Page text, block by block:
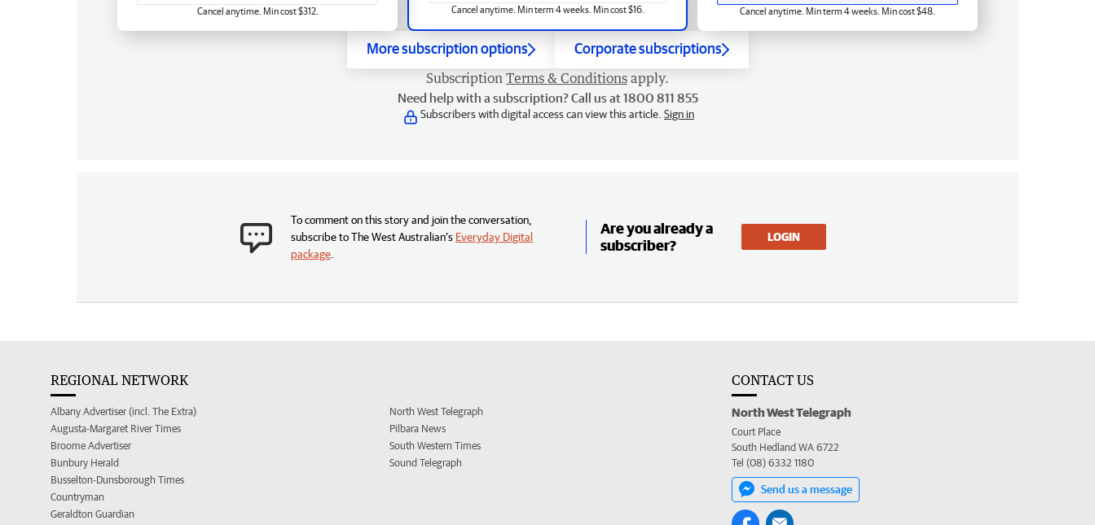
Cancel anytime. Min term 4 weeks. Min cost $16.
Cancel anytime. Min cost $312. Cancel anytime. Min term 4 weeks. Min cost $48.
More subscription options Corporate subscriptions
Subscription Terms & Conditions apply.
Need help with a subscription? Call us at 1800 811 855
Subscribers with digital access can view this article. Sign in
To comment on this story and join the conversation,
subscribe to The West Australian’s Everyday Digital
package
Are you already a
subscriber?
LOGIN
REGIONAL NETWORK
Albany Advertiser (incl. The Extra)
Augusta-Margaret River Times
Broome Advertiser
Bunbury Herald
Busselton-Dunsborough Times
Countryman
Geraldton Guardian
North West Telegraph
Pilbara News
South Western Times
Sound Telegraph
CONTACT US
North West Telegraph
Court Place
South Hedland WA 6722
Tel (08) 6332 1180
Send us a message